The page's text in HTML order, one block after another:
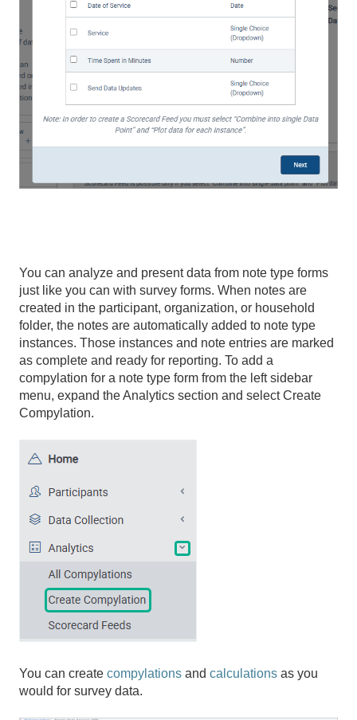
You can analyze and present data from note type forms
just like you can with survey forms. When notes are
created in the participant, organization, or household
folder, the notes are automatically added to note type
instances. Those instances and note entries are marked
as complete and ready for reporting. To add a
compylation for a note type form from the left sidebar
menu, expand the Analytics section and select Create
Compylation.
You can create compylations and calculations as you
would for survey data.